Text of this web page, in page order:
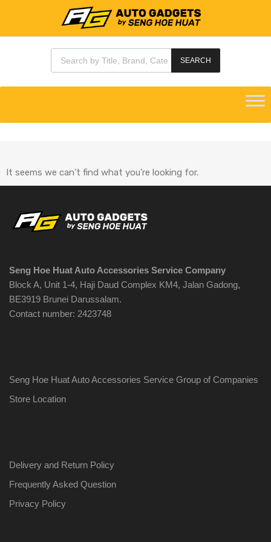
SEARCH
It seems we can’t find what you’re looking for.
Seng Hoe Huat Auto Accessories Service Company
Block A, Unit 1-4, Haji Daud Complex KM4, Jalan Gadong,
BE3919 Brunei Darussalam.
Contact number: 2423748
Seng Hoe Huat Auto Accessories Service Group of Companies
Store Location
Delivery and Return Policy
Frequently Asked Question
Privacy Policy